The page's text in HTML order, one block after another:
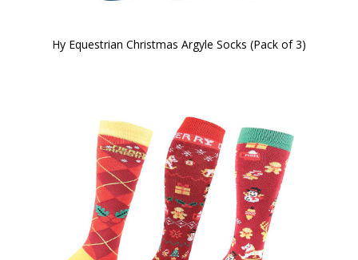
Hy Equestrian Christmas Argyle Socks (Pack of 3)